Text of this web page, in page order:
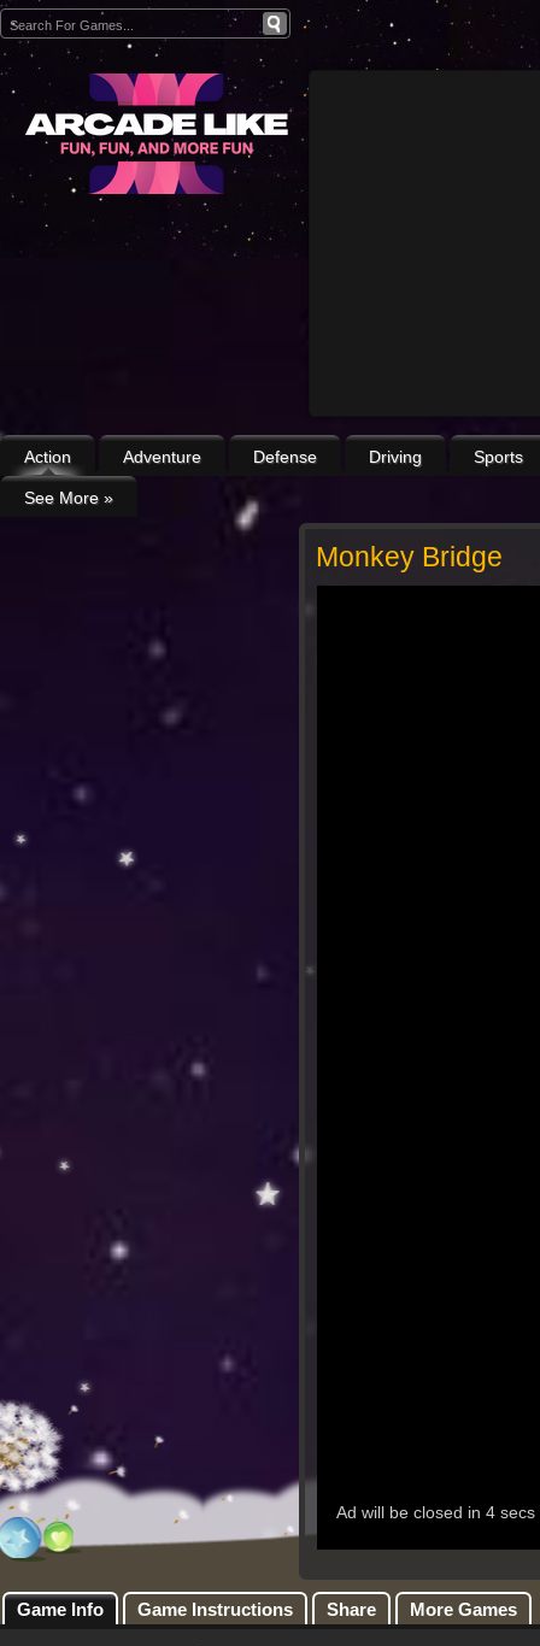
Action Adventure Defense Driving Sports
See More »
Monkey Bridge
Game Info Game Instructions Share More Games